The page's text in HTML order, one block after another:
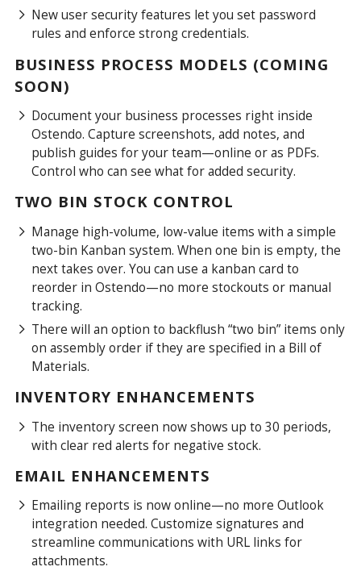
New user security features let you set password
rules and enforce strong credentials.
BUSINESS PROCESS MODELS (COMING
SOON)
Document your business processes right inside
Ostendo. Capture screenshots, add notes, and
publish guides for your team—online or as PDFs.
Control who can see what for added security.
TWO BIN STOCK CONTROL
Manage high-volume, low-value items with a simple
two-bin Kanban system. When one bin is empty, the
next takes over. You can use a kanban card to
reorder in Ostendo—no more stockouts or manual
tracking.
There will an option to backflush “two bin” items only
on assembly order if they are specified in a Bill of
Materials.
INVENTORY ENHANCEMENTS
The inventory screen now shows up to 30 periods,
with clear red alerts for negative stock.
EMAIL ENHANCEMENTS
Emailing reports is now online—no more Outlook
integration needed. Customize signatures and
streamline communications with URL links for
attachments.